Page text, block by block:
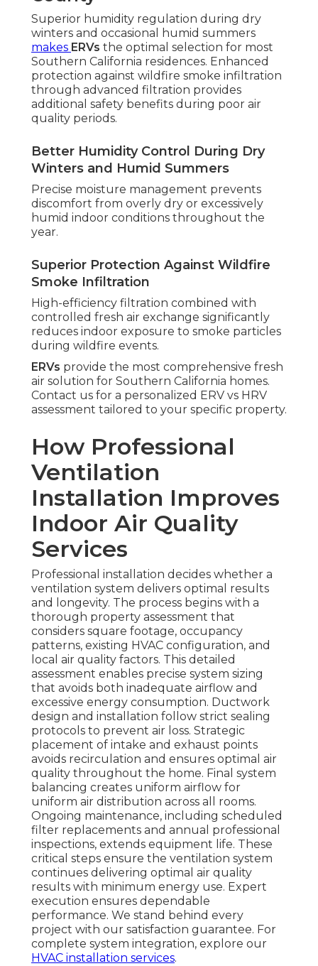
Superior humidity regulation during dry
winters and occasional humid summers
makes ERVs the optimal selection for most
Southern California residences. Enhanced
protection against wildfire smoke infiltration
through advanced filtration provides
additional safety benefits during poor air
quality periods.
Better Humidity Control During Dry
Winters and Humid Summers
Precise moisture management prevents
discomfort from overly dry or excessively
humid indoor conditions throughout the
year.
Superior Protection Against Wildfire
Smoke Infiltration
High-efficiency filtration combined with
controlled fresh air exchange significantly
reduces indoor exposure to smoke particles
during wildfire events.
ERVs provide the most comprehensive fresh
air solution for Southern California homes.
Contact us for a personalized ERV vs HRV
assessment tailored to your specific property.
How Professional
Ventilation
Installation Improves
Indoor Air Quality
Services
Professional installation decides whether a
ventilation system delivers optimal results
and longevity. The process begins with a
thorough property assessment that
considers square footage, occupancy
patterns, existing HVAC configuration, and
local air quality factors. This detailed
assessment enables precise system sizing
that avoids both inadequate airflow and
excessive energy consumption. Ductwork
design and installation follow strict sealing
protocols to prevent air loss. Strategic
placement of intake and exhaust points
avoids recirculation and ensures optimal air
quality throughout the home. Final system
balancing creates uniform airflow for
uniform air distribution across all rooms.
Ongoing maintenance, including scheduled
filter replacements and annual professional
inspections, extends equipment life. These
critical steps ensure the ventilation system
continues delivering optimal air quality
results with minimum energy use. Expert
execution ensures dependable
performance. We stand behind every
project with our satisfaction guarantee. For
complete system integration, explore our
HVAC installation services.